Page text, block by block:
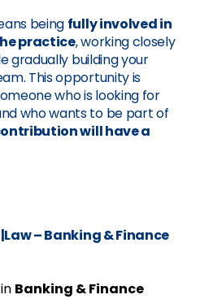
being fully involved in
practice, working closely
gradually building your
This opportunity is
who is looking for
who wants to be part of
will have a
|Law – Banking & Finance
Banking & Finance